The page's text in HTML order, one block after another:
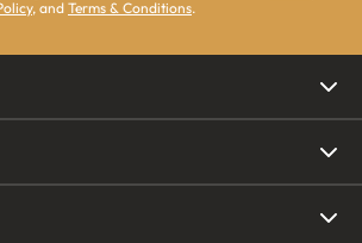
, and Terms & Conditions.